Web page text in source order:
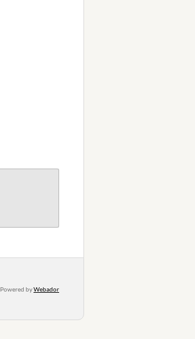
Powered byWebador